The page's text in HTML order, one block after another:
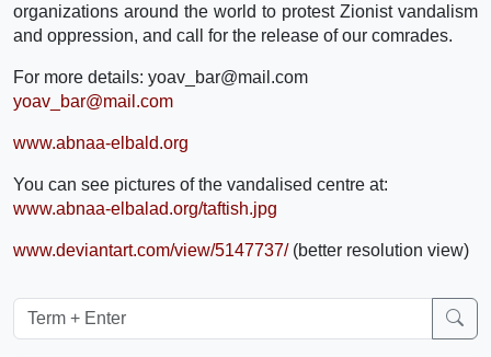
organizations around the world to protest Zionist vandalism
and oppression, and call for the release of our comrades.
For more details: yoav_bar@mail.com
yoav_bar@mail.com
www.abnaa-elbald.org
You can see pictures of the vandalised centre at:
www.abnaa-elbalad.org/taftish.jpg
www.deviantart.com/view/5147737/(better resolution view)